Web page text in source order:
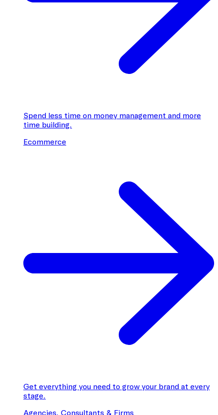
Spend less time on money management and more
time building.
Ecommerce
Get everything you need to grow your brand at every
stage.
Agencies, Consultants & Firms